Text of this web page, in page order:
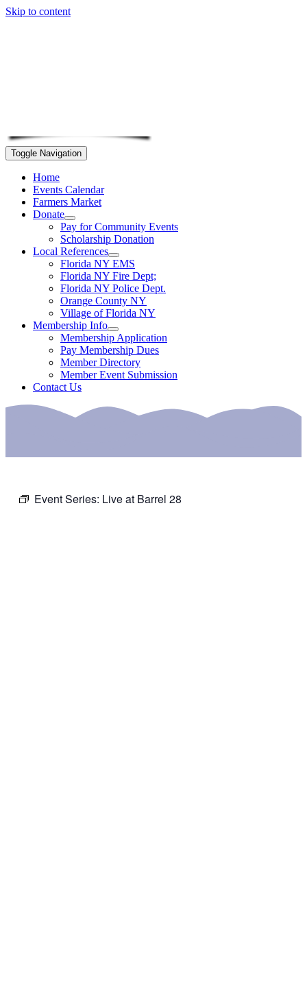
Skip to content
Toggle Navigation
Home
Events Calendar
Farmers Market
Donate
Pay for Community Events
Scholarship Donation
Local References
Florida NY EMS
Florida NY Fire Dept;
Florida NY Police Dept.
Orange County NY
Village of Florida NY
Membership Info
Membership Application
Pay Membership Dues
Member Directory
Member Event Submission
Contact Us
Event Series: Live at Barrel 28